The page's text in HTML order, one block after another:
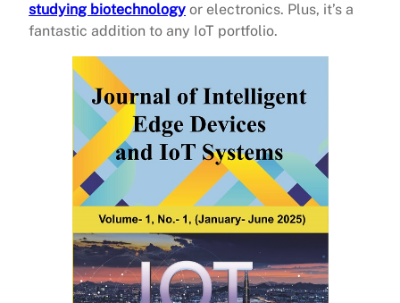
studying biotechnology or electronics. Plus, it’s a
fantastic addition to any IoT portfolio.